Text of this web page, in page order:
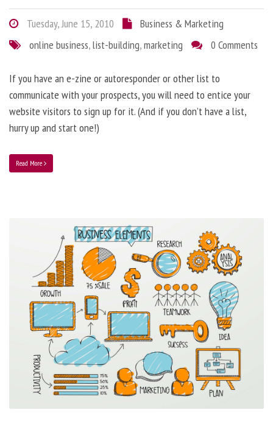
Tuesday, June 15, 2010
Business & Marketing
online business,list-building,marketing 0 Comments
If you have an e-zine or autoresponder or other list to
communicate with your prospects, you will need to entice your
website visitors to sign up for it. (And if you don’t have a list,
hurry up and start one!)
Read More